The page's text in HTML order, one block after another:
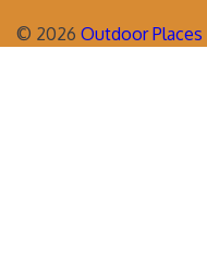
© 2026 Outdoor Places